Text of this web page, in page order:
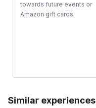
towards future events or
Amazon gift cards.
Similar experiences